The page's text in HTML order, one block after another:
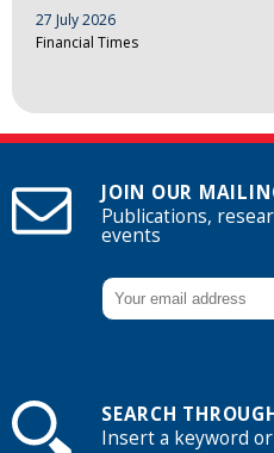
27 July 2026
Financial Times
JOIN OUR
Publications,
events
SEARCH
Insert a keyword